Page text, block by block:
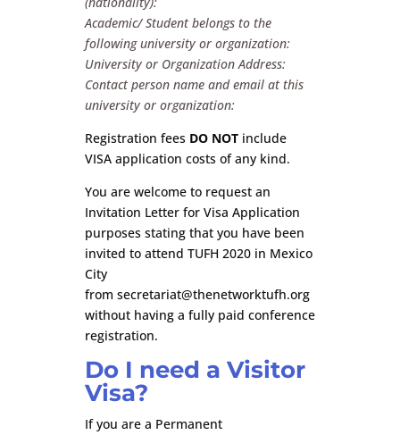
Academic/ Student belongs to the
following university or organization:
University or Organization Address:
Contact person name and email at this
university or organization:
Registration fees DO NOTinclude
VISA application costs of any kind.
You are welcome to request an
Invitation Letter for Visa Application
purposes stating that you have been
invited to attend TUFH 2020 in Mexico
City
from secretariat@thenetworktufh.org
without having a fully paid conference
registration.
Do I need a Visitor
Visa?
If you are a Permanent